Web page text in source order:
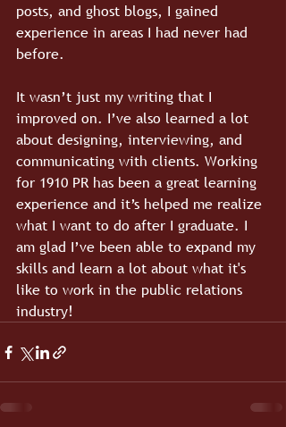
posts, and ghost blogs, I gained
experience in areas I had never had
before.
It wasn’t just my writing that I
improved on. I’ve also learned a lot
about designing, interviewing, and
communicating with clients. Working
for 1910 PR has been a great learning
experience and it’s helped me realize
what I want to do after I graduate. I
am glad I’ve been able to expand my
skills and learn a lot about what it's
like to work in the public relations
industry!